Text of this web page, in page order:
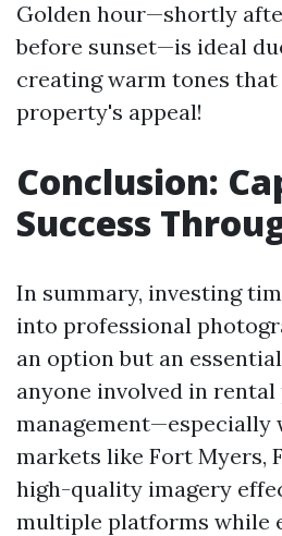
Golden hour—shortly
before sunset—is ideal
creating warm tones that
property's appeal!
Conclusion:
Success
In summary, investing
into professional
an option but an
anyone involved in
markets like Fort Myers,
high-quality imagery
multiple platforms while